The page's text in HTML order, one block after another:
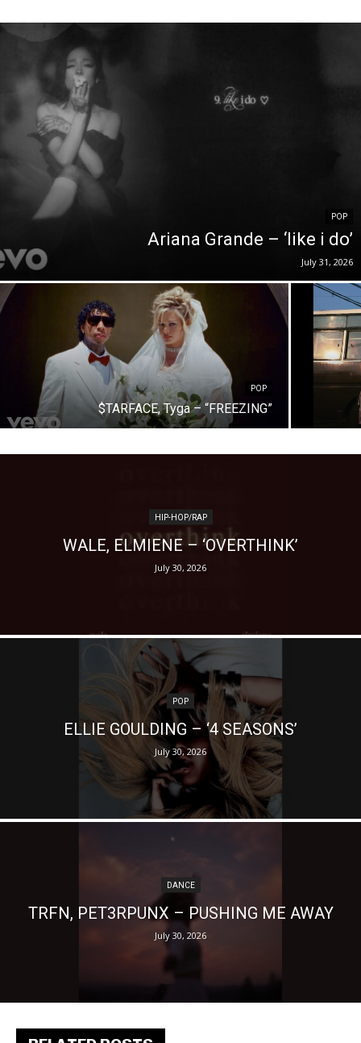
POP
Ariana Grande – ‘like i do’
July 31, 2026
POP
$TARFACE, Tyga – “FREEZING”
HIP-HOP/RAP
WALE, ELMIENE – ‘OVERTHINK’
July 30, 2026
POP
ELLIE GOULDING – ‘4 SEASONS’
July 30, 2026
DANCE
TRFN, PET3RPUNX – PUSHING ME AWAY
July 30, 2026